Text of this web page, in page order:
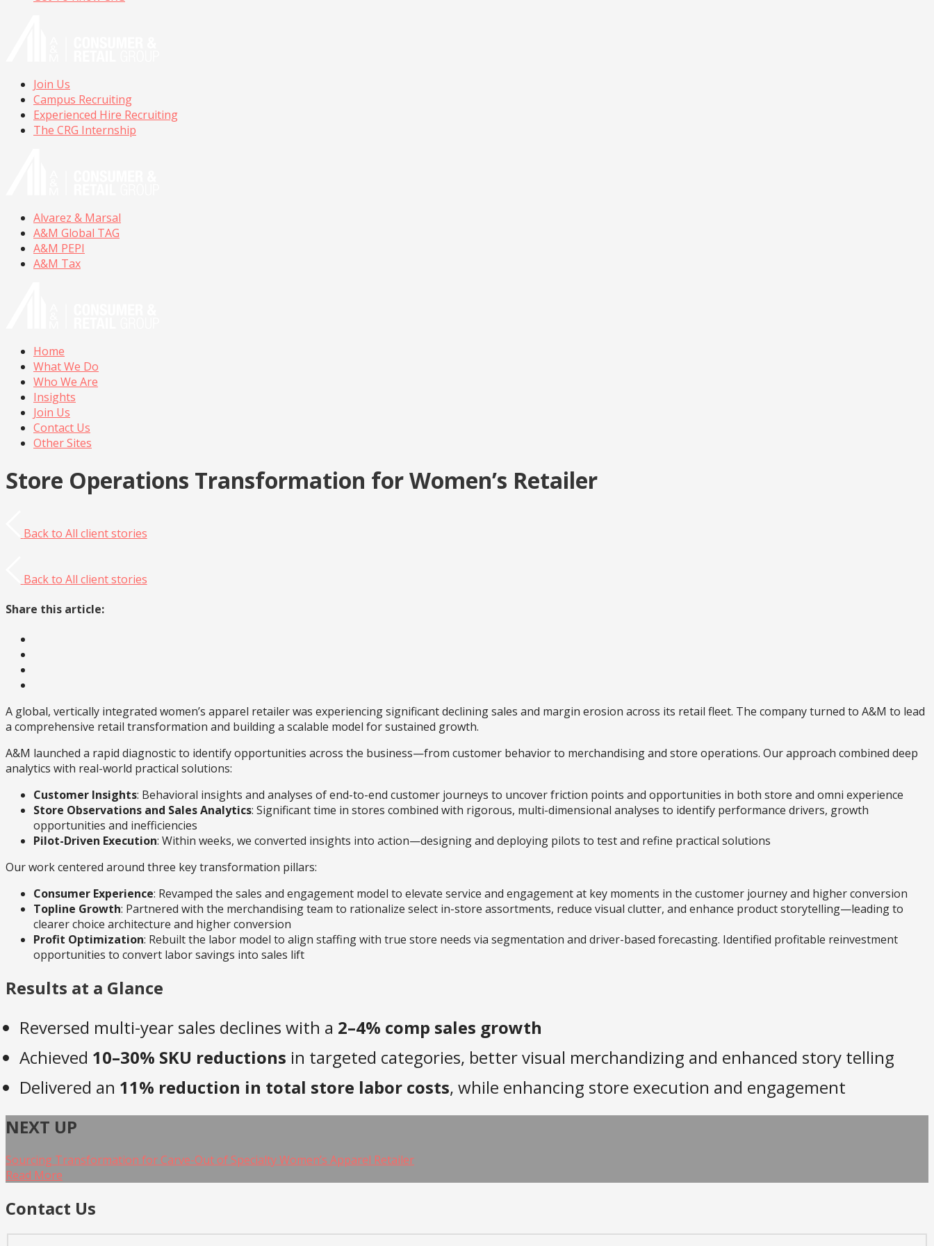
Join Us
Campus Recruiting
Experienced Hire Recruiting
The CRG Internship
Alvarez & Marsal
A&M Global TAG
A&M PEPI
A&M Tax
Home
What We Do
Who We Are
Insights
Join Us
Contact Us
Other Sites
Store Operations Transformation for Women’s Retailer
Back to All client stories
Back to All client stories
Share this article:
A global, vertically integrated women’s apparel retailer was experiencing significant declining sales and margin erosion across its retail fleet. The company turned to A&M to lead
a comprehensive retail transformation and building a scalable model for sustained growth.
A&M launched a rapid diagnostic to identify opportunities across the business—from customer behavior to merchandising and store operations. Our approach combined deep
analytics with real-world practical solutions:
Customer Insights: Behavioral insights and analyses of end-to-end customer journeys to uncover friction points and opportunities in both store and omni experience
Store Observations and Sales Analytics: Significant time in stores combined with rigorous, multi-dimensional analyses to identify performance drivers, growth
opportunities and inefficiencies
Pilot-Driven Execution: Within weeks, we converted insights into action—designing and deploying pilots to test and refine practical solutions
Our work centered around three key transformation pillars:
Consumer Experience: Revamped the sales and engagement model to elevate service and engagement at key moments in the customer journey and higher conversion
Topline Growth: Partnered with the merchandising team to rationalize select in-store assortments, reduce visual clutter, and enhance product storytelling—leading to
clearer choice architecture and higher conversion
Profit Optimization: Rebuilt the labor model to align staffing with true store needs via segmentation and driver-based forecasting. Identified profitable reinvestment
opportunities to convert labor savings into sales lift
Results at a Glance
Reversed multi-year sales declines with a 2–4% comp sales growth
Achieved 10–30% SKU reductions in targeted categories, better visual merchandizing and enhanced story telling
Delivered an 11% reduction in total store labor costs, while enhancing store execution and engagement
NEXT UP
Sourcing Transformation for Carve-Out of Specialty Women’s Apparel Retailer
Read More
Contact Us